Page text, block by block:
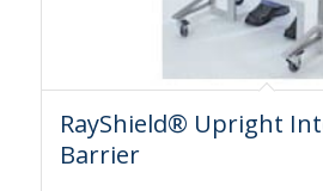
RayShield® Upright
Barrier